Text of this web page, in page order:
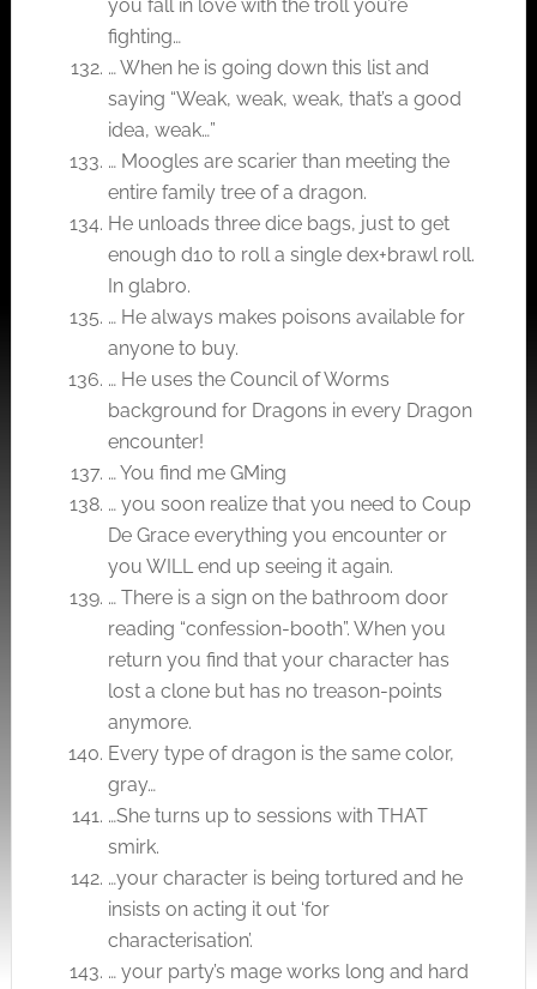
you fall in love with the troll you’re
fighting…
… When he is going down this list and
saying “Weak, weak, weak, that’s a good
idea, weak…”
… Moogles are scarier than meeting the
entire family tree of a dragon.
He unloads three dice bags, just to get
enough d10 to roll a single dex+brawl roll.
In glabro.
… He always makes poisons available for
anyone to buy.
… He uses the Council of Worms
background for Dragons in every Dragon
encounter!
… You find me GMing
… you soon realize that you need to Coup
De Grace everything you encounter or
you WILL end up seeing it again.
… There is a sign on the bathroom door
reading “confession-booth”. When you
return you find that your character has
lost a clone but has no treason-points
anymore.
Every type of dragon is the same color,
gray…
…She turns up to sessions with THAT
smirk.
…your character is being tortured and he
insists on acting it out ‘for
characterisation’.
… your party’s mage works long and hard